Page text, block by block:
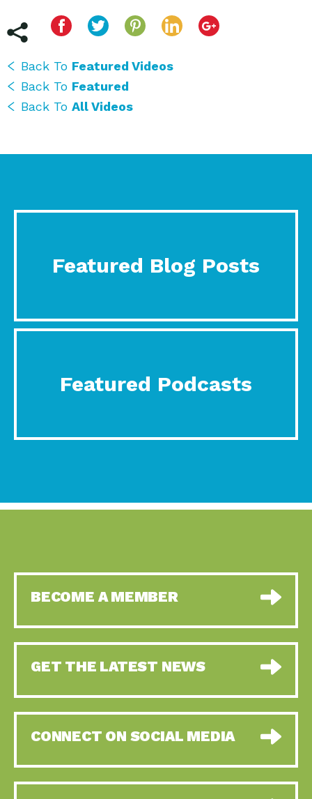
Back To Featured Videos
Back To Featured
Back To All Videos
Featured Blog Posts
Featured Podcasts
BECOME A MEMBER
GET THE LATEST NEWS
CONNECT ON SOCIAL MEDIA